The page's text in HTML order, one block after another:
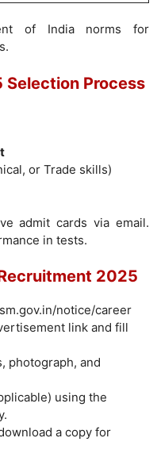
of India norms for
Selection Process
or Trade skills)
admit cards via email.
in tests.
2025
notice/career
link and fill
photograph, and
using the
a copy for